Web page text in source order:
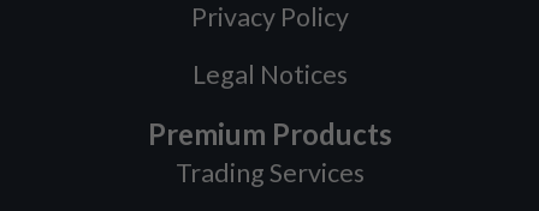
Privacy Policy
Legal Notices
Premium Products
Trading Services